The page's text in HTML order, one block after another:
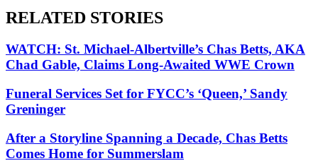
RELATED STORIES
WATCH: St. Michael-Albertville’s Chas Betts, AKA
Chad Gable, Claims Long-Awaited WWE Crown
Funeral Services Set for FYCC’s ‘Queen,’ Sandy
Greninger
After a Storyline Spanning a Decade, Chas Betts
Comes Home for Summerslam